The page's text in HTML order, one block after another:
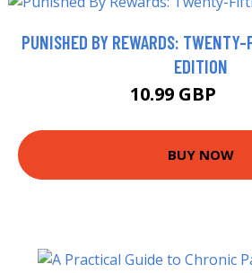
PUNISHED BY REWARDS:
EDITION
10.99 GBP
BUY NOW